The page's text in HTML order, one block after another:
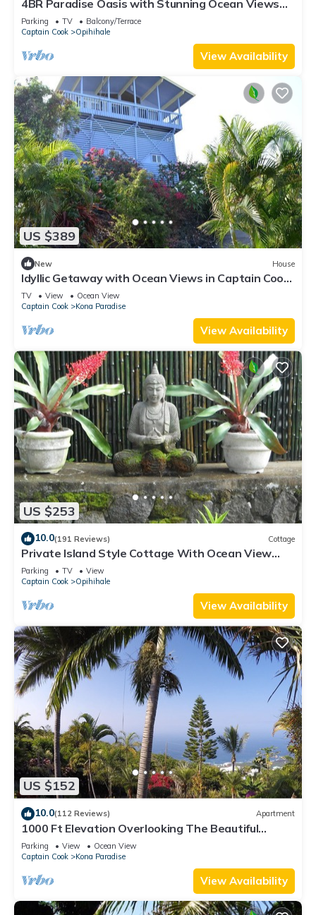
4BR Paradise Oasis with Stunning Ocean Views
Near Pebble Beach
Parking TV
Balcony/Terrace
Captain Cook
Opihihale
View Availability
US $389
New House
Idyllic Getaway with Ocean Views in Captain Cook,
Hawaii
TV View
Ocean View
Captain Cook
Kona Paradise
View Availability
US $253
10.0(191 Reviews) Cottage
Private Island Style Cottage With Ocean View
And Tropical Garden
Parking TV
View
Captain Cook
Opihihale
View Availability
US $152
10.0(112 Reviews) Apartment
1000 Ft Elevation Overlooking The Beautiful
Pacific Ocean
Parking View
Ocean View
Captain Cook
Kona Paradise
View Availability